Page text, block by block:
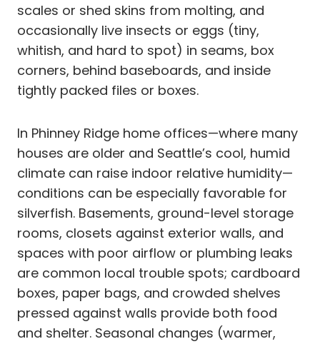
scales or shed skins from molting, and
occasionally live insects or eggs (tiny,
whitish, and hard to spot) in seams, box
corners, behind baseboards, and inside
tightly packed files or boxes.
In Phinney Ridge home offices—where many
houses are older and Seattle’s cool, humid
climate can raise indoor relative humidity—
conditions can be especially favorable for
silverfish. Basements, ground-level storage
rooms, closets against exterior walls, and
spaces with poor airflow or plumbing leaks
are common local trouble spots; cardboard
boxes, paper bags, and crowded shelves
pressed against walls provide both food
and shelter. Seasonal changes (warmer,